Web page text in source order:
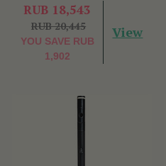
RUB 18,543
RUB 20,445
YOU SAVE RUB
1,902
View